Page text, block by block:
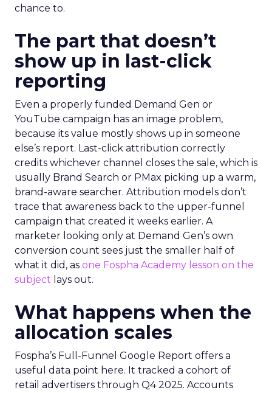
chance to.
The part that doesn’t
show up in last-click
reporting
Even a properly funded Demand Gen or
YouTube campaign has an image problem,
because its value mostly shows up in someone
else’s report. Last-click attribution correctly
credits whichever channel closes the sale, which is
usually Brand Search or PMax picking up a warm,
brand-aware searcher. Attribution models don’t
trace that awareness back to the upper-funnel
campaign that created it weeks earlier. A
marketer looking only at Demand Gen’s own
conversion count sees just the smaller half of
what it did, as one Fospha Academy lesson on the
subject lays out.
What happens when the
allocation scales
Fospha’s Full-Funnel Google Report offers a
useful data point here. It tracked a cohort of
retail advertisers through Q4 2025. Accounts